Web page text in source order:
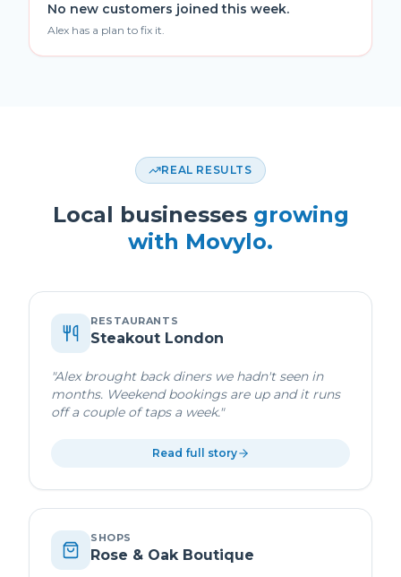
No new customers joined this week.
Alex has a plan to fix it.
REAL RESULTS
Local businesses growing
with Movylo.
RESTAURANTS
Steakout London
"Alex brought back diners we hadn't seen in
months. Weekend bookings are up and it runs
off a couple of taps a week."
Read full story
SHOPS
Rose & Oak Boutique